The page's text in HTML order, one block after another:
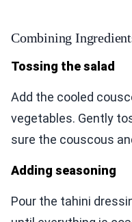
Combining
Tossing the salad
Add the cooled
vegetables. Gently
sure the couscous
Adding seasoning
Pour the tahini